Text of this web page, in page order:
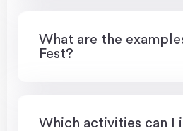
What are the
Fest?
Which activities can I